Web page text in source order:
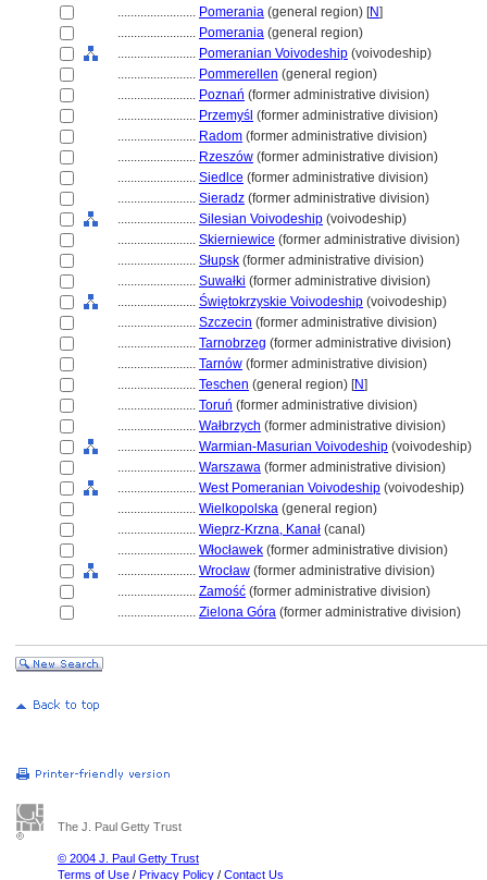
........................ Pomerania (general region) [N]
........................ Pomerania (general region)
........................ Pomeranian Voivodeship (voivodeship)
........................ Pommerellen (general region)
........................ Poznań (former administrative division)
........................ Przemyśl (former administrative division)
........................ Radom (former administrative division)
........................ Rzeszów (former administrative division)
........................ Siedlce (former administrative division)
........................ Sieradz (former administrative division)
........................ Silesian Voivodeship (voivodeship)
........................ Skierniewice (former administrative division)
........................ Słupsk (former administrative division)
........................ Suwałki (former administrative division)
........................ Świętokrzyskie Voivodeship (voivodeship)
........................ Szczecin (former administrative division)
........................ Tarnobrzeg (former administrative division)
........................ Tarnów (former administrative division)
........................ Teschen (general region) [N]
........................ Toruń (former administrative division)
........................ Wałbrzych (former administrative division)
........................ Warmian-Masurian Voivodeship (voivodeship)
........................ Warszawa (former administrative division)
........................ West Pomeranian Voivodeship (voivodeship)
........................ Wielkopolska (general region)
........................ Wieprz-Krzna, Kanał (canal)
........................ Włocławek (former administrative division)
........................ Wrocław (former administrative division)
........................ Zamość (former administrative division)
........................ Zielona Góra (former administrative division)
The J. Paul Getty Trust
© 2004 J. Paul Getty Trust
Terms of Use / Privacy Policy / Contact Us